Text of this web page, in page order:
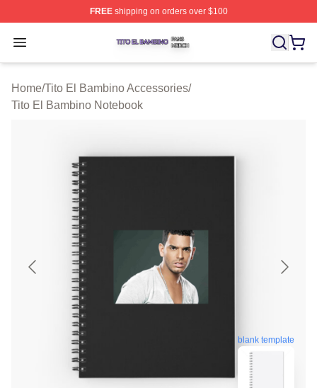
FREEshipping on orders over $100
Open menu
Tito El Bambino Shop ⚡️ Officially Licensed Tito El
Home/Tito El Bambino Accessories/
Tito El Bambino Notebook
blank template